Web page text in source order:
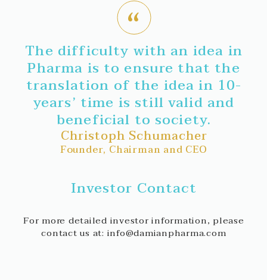
The difficulty with an idea in
Pharma is to ensure that the
translation of the idea in 10-
years’ time is still valid and
beneficial to society.
Christoph Schumacher
Founder, Chairman and CEO
Investor Contact
For more detailed investor information, please
contact us at: info@damianpharma.com